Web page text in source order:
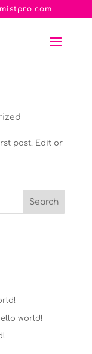
post. Edit or
world!